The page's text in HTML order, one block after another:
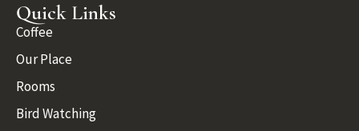
Quick Links
Coffee
Our Place
Rooms
Bird Watching